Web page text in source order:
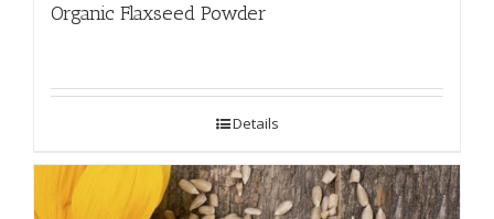
Organic Flaxseed Powder
Details